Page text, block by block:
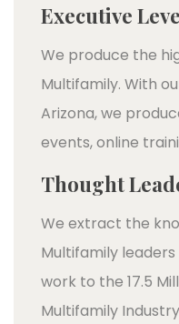
Executive
We produce the
Multifamily. With
Arizona, we
events, online
Thought
We extract the
Multifamily
work to the 17.5
Multifamily